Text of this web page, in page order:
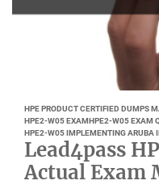
HPE PRODUCT CERTIFIED DUMPS
HPE2-W05 EXAMHPE2-W05 EXAM
HPE2-W05 IMPLEMENTING ARUBA
Lead4pass
Actual Exam